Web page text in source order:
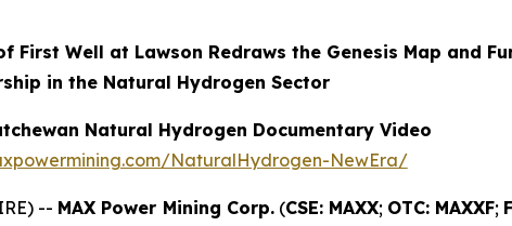
Well at Lawson Redraws the Genesis Map and
in the Natural Hydrogen Sector
Natural Hydrogen Documentary Video
NaturalHydrogen-NewEra/
-- MAX Power Mining Corp.(CSE: MAXX; OTC: MAXXF;